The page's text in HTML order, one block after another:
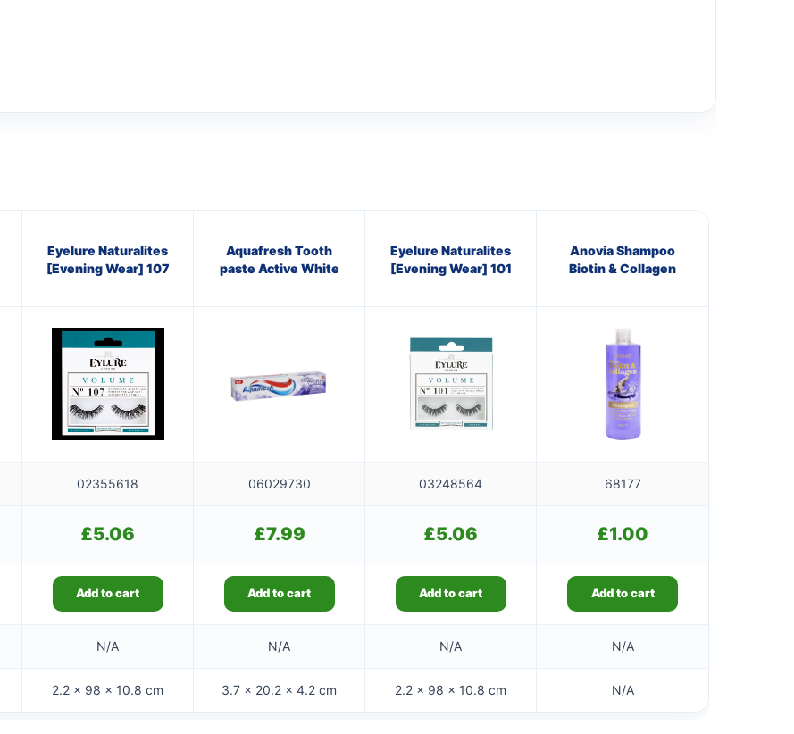
Eyelure Naturalites
[Evening Wear] 107
Aquafresh Tooth
paste Active White
Eyelure Naturalites
[Evening Wear] 101
Anovia Shampoo
Biotin & Collagen
02355618 06029730 03248564 68177
£5.06 £7.99 £5.06 £1.00
Add to cart Add to cart Add to cart Add to cart
N/A N/A N/A N/A
2.2 × 98 × 10.8 cm 3.7 × 20.2 × 4.2 cm 2.2 × 98 × 10.8 cm N/A